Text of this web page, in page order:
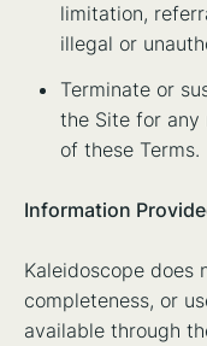
limitation,
illegal or
Terminate or
the Site for any
of these Terms.
Information
Kaleidoscope does
completeness, or
available through